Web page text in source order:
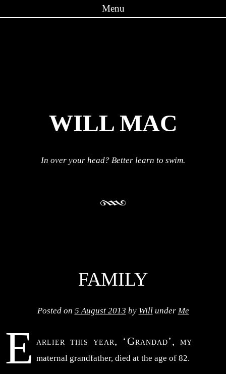
Menu
WILL MAC
In over your head? Better learn to swim.
FAMILY
Posted on 5 August 2013 by Will under Me
E arlier this year, ‘Grandad’, my
maternal grandfather, died at the age of 82.